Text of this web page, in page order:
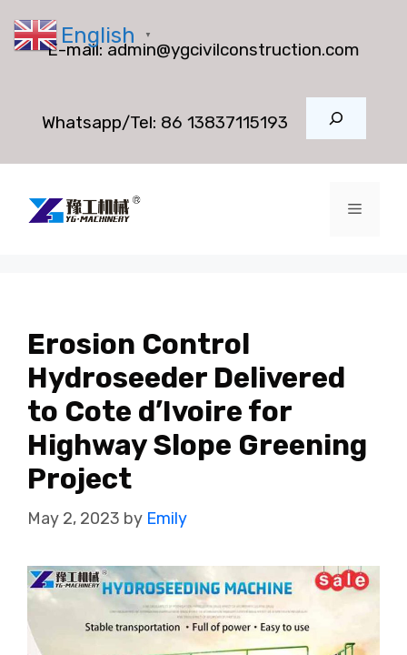
to
E-mail:admin@ygcivilconstruction.com
Whatsapp/Tel: 86 13837115193
Menu
Erosion Control
Hydroseeder Delivered
to Cote d’Ivoire for
Highway Slope Greening
Project
May 2, 2023 by Emily
English ▼